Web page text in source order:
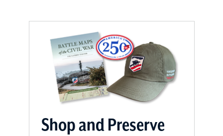
Shop and Preserve